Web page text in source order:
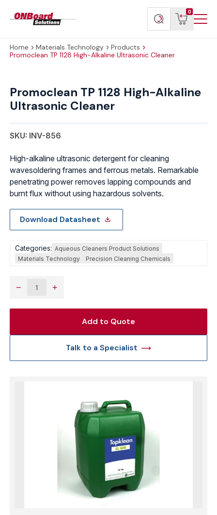
Search
products
0
View
cart
Home Materials Technology
Products
Promoclean TP 1128 High-Alkaline Ultrasonic Cleaner
Promoclean TP 1128 High-Alkaline
Ultrasonic Cleaner
SKU: INV-856
High-alkaline ultrasonic detergent for cleaning
wavesoldering frames and ferrous metals. Remarkable
penetrating power removes lapping compounds and
burnt flux without using hazardous solvents.
Download Datasheet
Categories: Aqueous Cleaners Product Solutions
Materials Technology
Precision Cleaning Chemicals
−
1128
High-
Cleaner
+
Add to Quote
Talk to a Specialist